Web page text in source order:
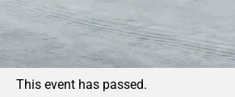
« All Events
This event has passed.